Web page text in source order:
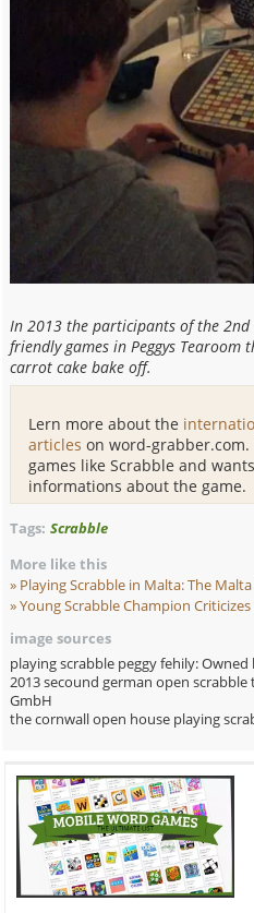
In 2013 the participants of the 2nd
friendly games in Peggys Tearoom
carrot cake bake off.
Lern more about the
articles on word-
games like Scrabble and
informations about the game.
Tags: Scrabble
More like this
Playing Scrabble in Malta: The Malta
Young Scrabble Champion
image sources
playing scrabble peggy fehily: Owned
2013 secound german open scrabble
GmbH
the cornwall open house playing